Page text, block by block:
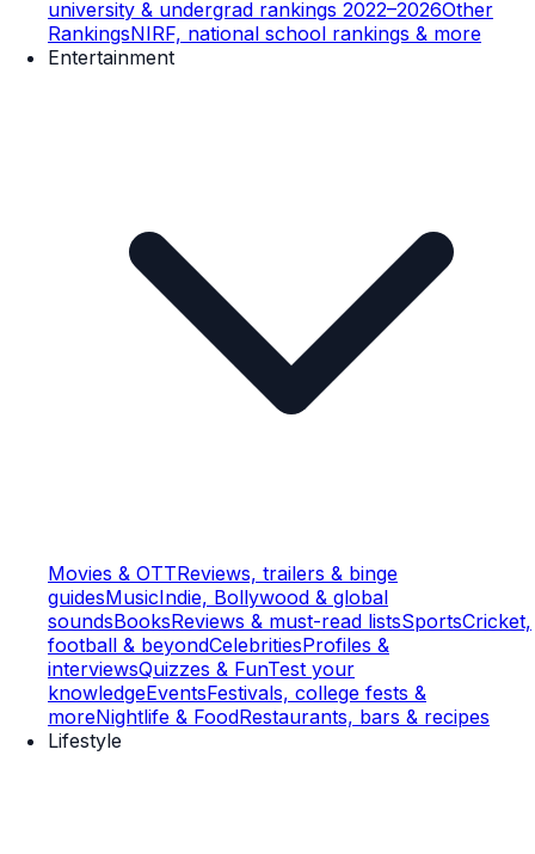
university & undergrad rankings 2022–2026Other
RankingsNIRF, national school rankings & more
Entertainment
Movies & OTTReviews, trailers & binge
guidesMusicIndie, Bollywood & global
soundsBooksReviews & must-read listsSportsCricket,
football & beyondCelebritiesProfiles &
interviewsQuizzes & FunTest your
knowledgeEventsFestivals, college fests &
moreNightlife & FoodRestaurants, bars & recipes
Lifestyle